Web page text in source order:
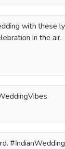
with these
in the air.